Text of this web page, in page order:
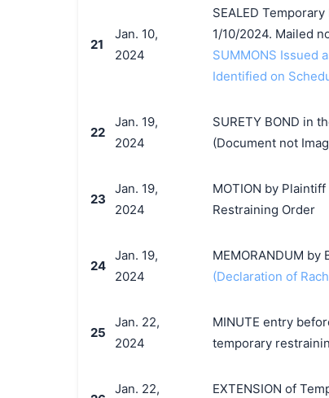
21
Jan. 10,
2024
SEALED
1/10/2024. Mailed
SUMMONS Issued
Identified on
22
Jan. 19,
2024
SURETY BOND in
(Document not
23
Jan. 19,
2024
MOTION by
Restraining Order
24
Jan. 19,
2024
MEMORANDUM
(Declaration of
25
Jan. 22,
2024
MINUTE entry
temporary
Jan. 22,
EXTENSION of